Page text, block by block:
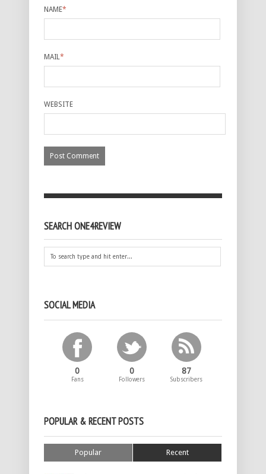
NAME*
MAIL*
WEBSITE
SEARCH ONE4REVIEW
SOCIAL MEDIA
0
Fans
0
Followers
87
Subscribers
POPULAR & RECENT POSTS
Popular Recent